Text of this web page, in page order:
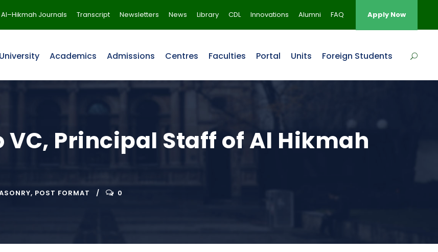
Al–Hikmah Journals Transcript Newsletters News Library CDL Innovations Alumni FAQ Apply Now
Academics Admissions Centres Faculties Portal Units Foreign Students
VC, Principal Staff of Al Hikmah
, POST FORMAT 0